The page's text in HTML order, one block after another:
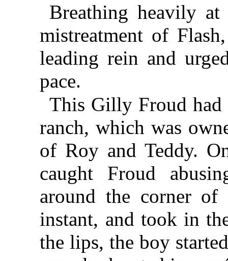
Breathing heavily
mistreatment of
leading rein and
pace.
This Gilly Froud had
ranch, which was
of Roy and Teddy.
caught Froud
around the corner of
instant, and took in
the lips, the boy